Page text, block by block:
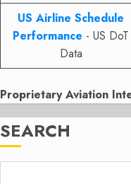
US Airline Schedule
Performance - US DoT
Data
Proprietary Aviation
SEARCH